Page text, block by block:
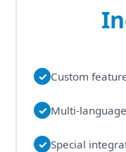
✓ Custom
✓ Multi-
✓ Special